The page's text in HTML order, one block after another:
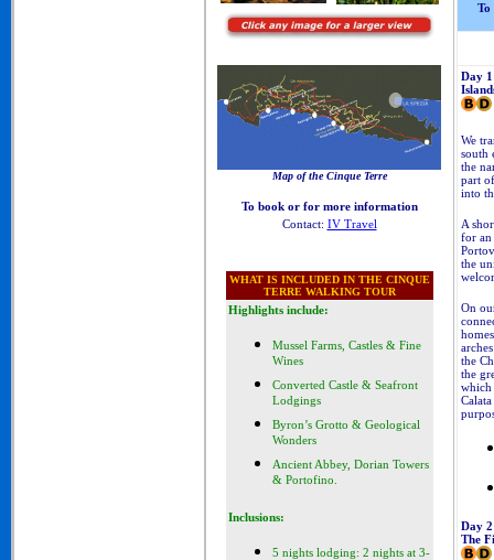
Map of the Cinque Terre
To book or for more information
Contact: IV Travel
WHAT IS INCLUDEDIN THE CINQUE
TERRE WALKING TOUR
Highlights include:
Mussel Farms, Castles & Fine
Wines
Converted Castle & Seafront
Lodgings
Byron’s Grotto & Geological
Wonders
Ancient Abbey, Dorian Towers
& Portofino.
Inclusions:
5 nights lodging: 2 nights at 3-
Day 1
We
south
the
part
into
A
for an
the
On
the
the
which
Day 2
The